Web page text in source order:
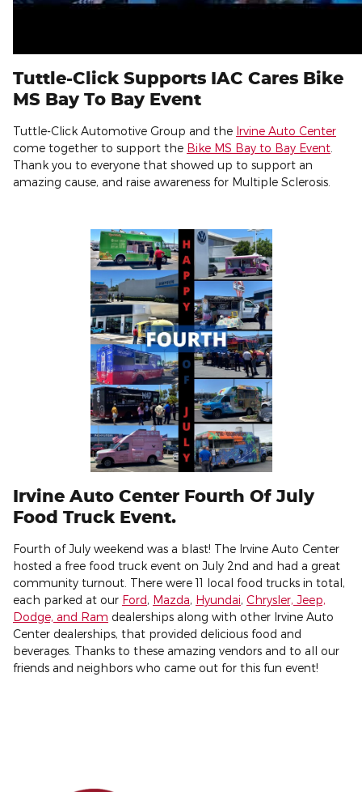
Tuttle-Click Supports IAC Cares Bike
MS Bay To Bay Event
Tuttle-Click Automotive Group and the Irvine Auto Center
come together to support the Bike MS Bay to Bay Event
Thank you to everyone that showed up to support an
amazing cause, and raise awareness for Multiple Sclerosis.
Irvine Auto Center Fourth Of July
Food Truck Event.
Fourth of July weekend was a blast! The Irvine Auto Center
hosted a free food truck event on July 2nd and had a great
community turnout. There were 11 local food trucks in total,
each parked at our Ford, Mazda, Hyundai, Chrysler, Jeep,
Dodge, and Ram dealerships along with other Irvine Auto
Center dealerships, that provided delicious food and
beverages. Thanks to these amazing vendors and to all our
friends and neighbors who came out for this fun event!